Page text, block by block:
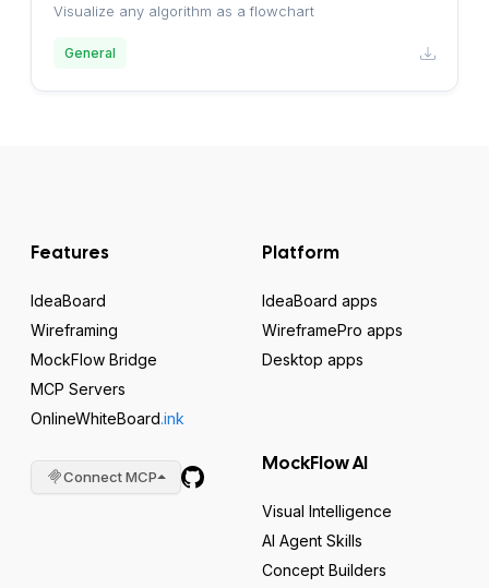
Visualize any algorithm as a flowchart
General
Features
IdeaBoard
Wireframing
MockFlow Bridge
MCP Servers
OnlineWhiteBoard.ink
Connect MCP
Platform
IdeaBoard apps
WireframePro apps
Desktop apps
MockFlow AI
Visual Intelligence
AI Agent Skills
Concept Builders